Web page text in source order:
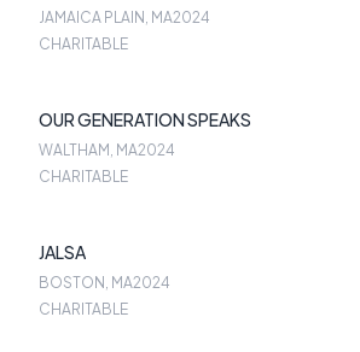
JAMAICA PLAIN, MA2024
CHARITABLE
OUR GENERATION SPEAKS
WALTHAM, MA2024
CHARITABLE
JALSA
BOSTON, MA2024
CHARITABLE